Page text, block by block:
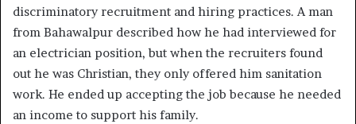
discriminatory recruitment and hiring practices. A man
from Bahawalpur described how he had interviewed for
an electrician position, but when the recruiters found
out he was Christian, they only offered him sanitation
work. He ended up accepting the job because he needed
an income to support his family.